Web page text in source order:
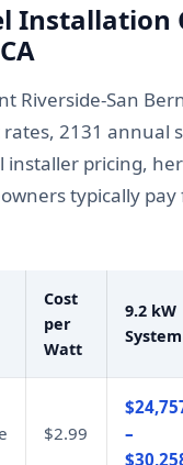
Installation
Riverside-San
2131 annual
installer pricing,
typically pay
Cost
per
Watt
9.2 kW
System
$2.99
–